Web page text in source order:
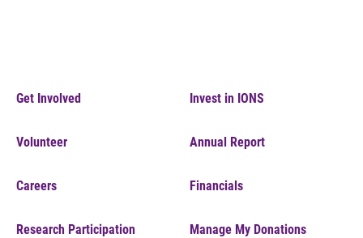
Get Involved
Volunteer
Careers
Research Participation
Invest in IONS
Annual Report
Financials
Manage My Donations